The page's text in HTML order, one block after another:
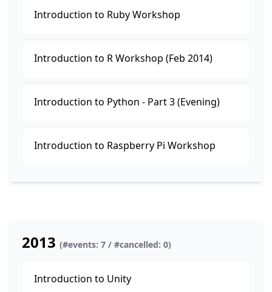
Introduction to Ruby Workshop
Introduction to R Workshop (Feb 2014)
Introduction to Python - Part 3 (Evening)
Introduction to Raspberry Pi Workshop
2013 (#events: 7 / #cancelled: 0)
Introduction to Unity